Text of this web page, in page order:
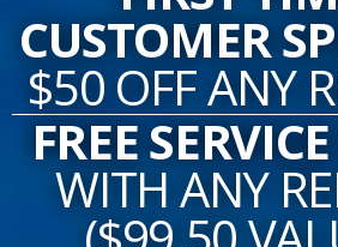
FREE
WITH ANY
($99.50
BOOK ONLINE SPECIAL
OFFERS